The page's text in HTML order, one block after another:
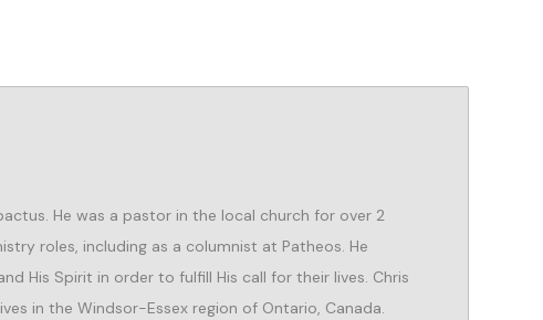
He was a pastor in the local church for over 2
roles, including as a columnist at Patheos. He
His Spirit in order to fulfill His call for their lives. Chris
in the Windsor-Essex region of Ontario, Canada.